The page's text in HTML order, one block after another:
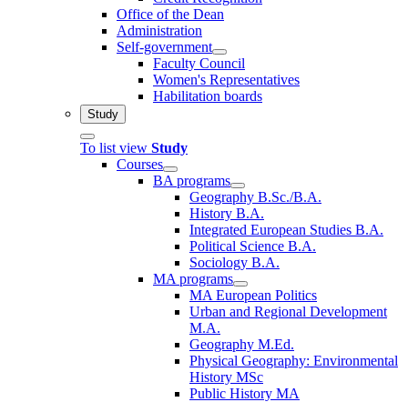
Office of the Dean
Administration
Self-government
Faculty Council
Women's Representatives
Habilitation boards
Study
To list view Study
Courses
BA programs
Geography B.Sc./B.A.
History B.A.
Integrated European Studies B.A.
Political Science B.A.
Sociology B.A.
MA programs
MA European Politics
Urban and Regional Development
M.A.
Geography M.Ed.
Physical Geography: Environmental
History MSc
Public History MA